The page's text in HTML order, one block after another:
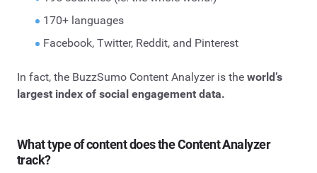
170+ languages
Facebook, Twitter, Reddit, and Pinterest
In fact, the BuzzSumo Content Analyzer is the world’s
largest index of social engagement data.
What type of content does the Content Analyzer
track?